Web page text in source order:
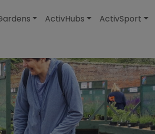
ActivHubs ActivSport